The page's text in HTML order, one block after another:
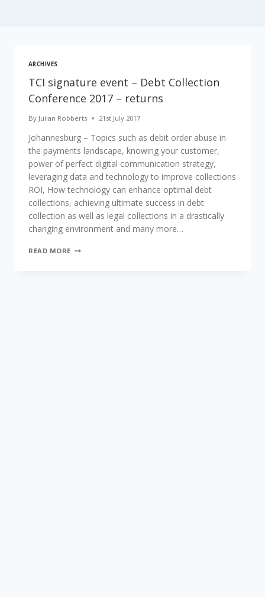
ARCHIVES
TCI signature event – Debt Collection
Conference 2017 – returns
By Julian Robberts 21st July 2017
Johannesburg – Topics such as debit order abuse in
the payments landscape, knowing your customer,
power of perfect digital communication strategy,
leveraging data and technology to improve collections
ROI, How technology can enhance optimal debt
collections, achieving ultimate success in debt
collection as well as legal collections in a drastically
changing environment and many more…
READ MORE TCI